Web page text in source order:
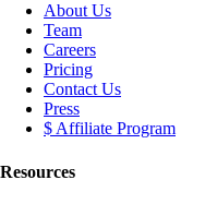
About Us
Team
Careers
Pricing
Contact Us
Press
$ Affiliate Program
Resources